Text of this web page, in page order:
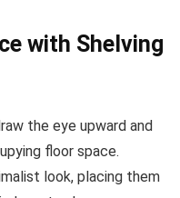
with Shelving
the eye upward and
floor space.
look, placing them